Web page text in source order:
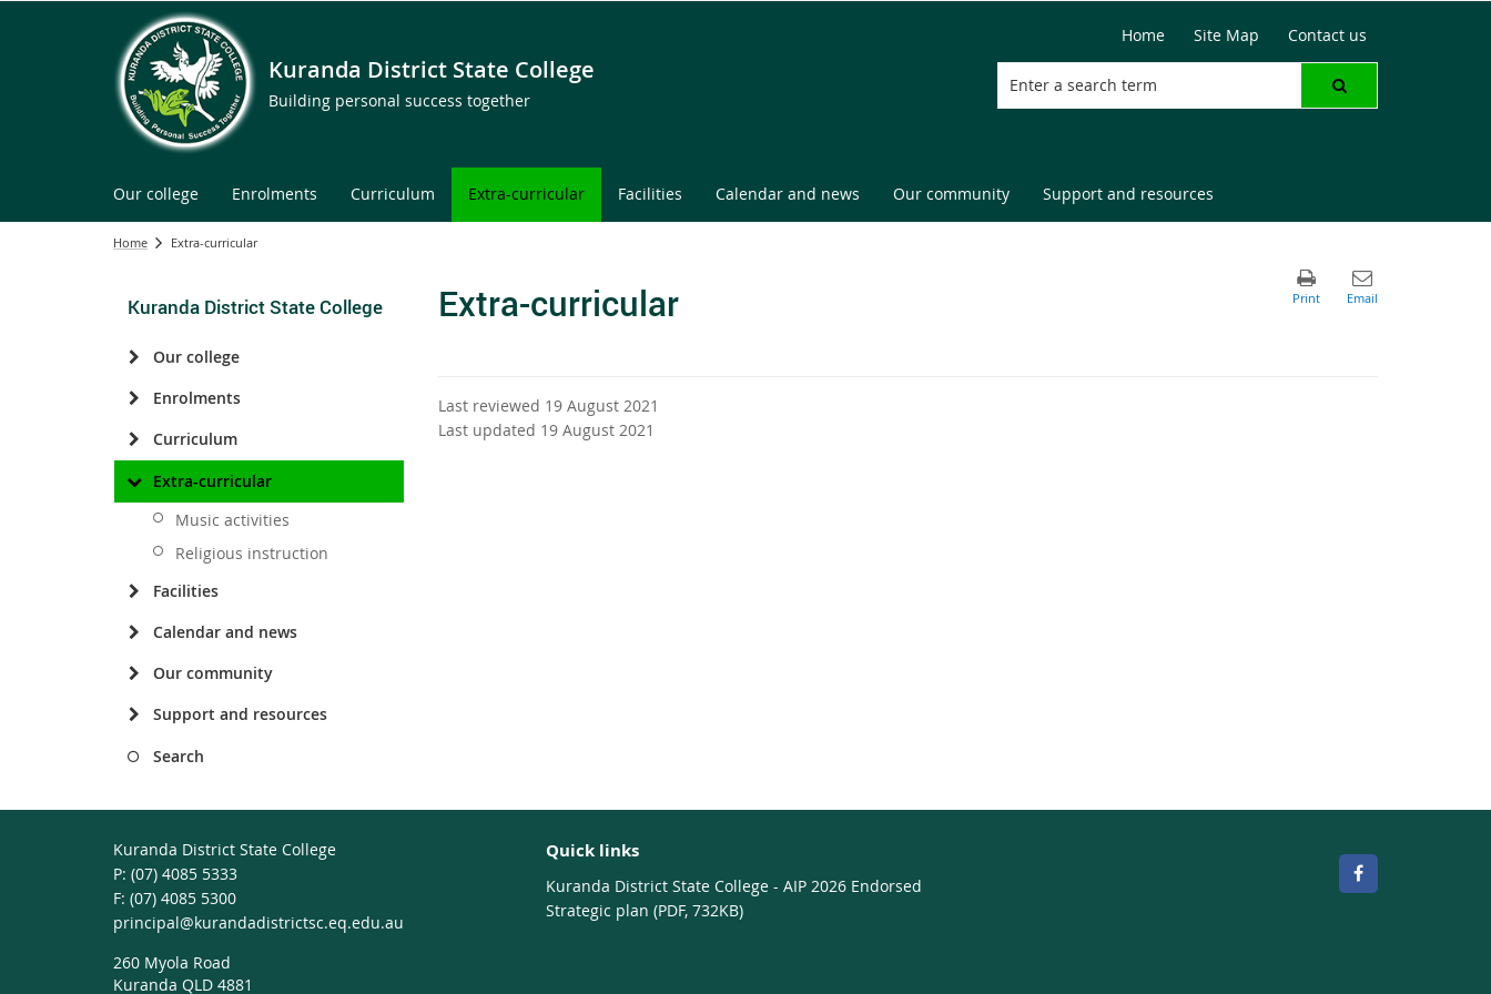
Kuranda District State College
Building personal success together
Home Site Map Contact us
Our college Enrolments Curriculum Extra-curricular Facilities Calendar and news Our community Support and resources
Home Extra-curricular
Kuranda District State College
Our college
Enrolments
Curriculum
Extra-curricular
Music activities
Religious instruction
Facilities
Calendar and news
Our community
Support and resources
Search
Extra-curricular
Last reviewed 19 August 2021
Last updated 19 August 2021
Kuranda District State College
phone
(07) 4085 5333
fax
(07) 4085 5300
email
principal@kurandadistrictsc.eq.edu.au
260 Myola Road
Kuranda QLD 4881
Quick links
Kuranda District State College - AIP 2026 Endorsed
Strategic plan (PDF, 732KB)